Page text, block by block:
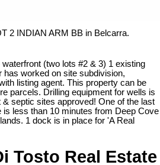
2 INDIAN ARM BB in Belcarra.
(two lots #2 & 3) 1 existing
has worked on site subdivision,
listing agent. This property can be
parcels. Drilling equipment for wells is
septic sites approved! One of the last
is less than 10 minutes from Deep Cove
1 dock is in place for 'A Real
Tosto Real Estate